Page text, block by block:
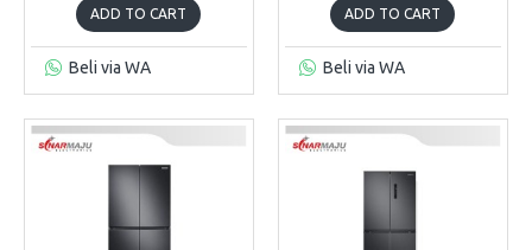
ADD TO CART
Beli via WA
ADD TO CART
Beli via WA